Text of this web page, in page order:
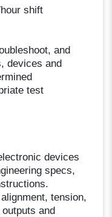
shift
and
devices and
test
devices
specs,
tension,
and